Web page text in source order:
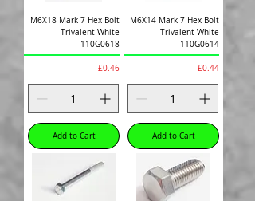
M6X18 Mark 7 Hex Bolt
Trivalent White
110G0618
Price
£0.46
Add to Cart
M6X14 Mark 7 Hex Bolt
Trivalent White
110G0614
Price
£0.44
Add to Cart